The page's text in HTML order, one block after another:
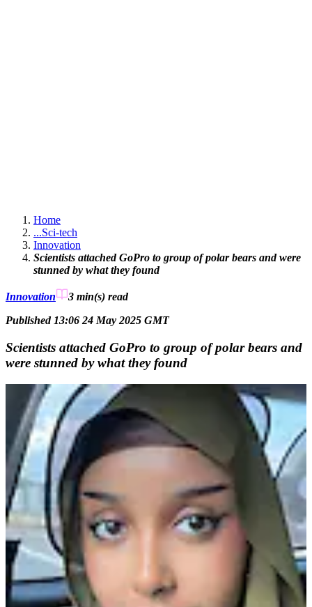
Home
...Sci-tech
Innovation
Scientists attached GoPro to group of polar bears and were
stunned by what they found
Innovation 3 min(s) read
Published 13:06 24 May 2025 GMT
Scientists attached GoPro to group of polar bears and
were stunned by what they found